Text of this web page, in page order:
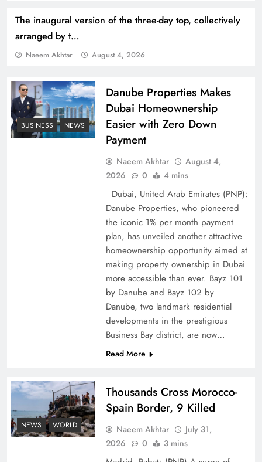
The inaugural version of the three-day top, collectively
arranged by t…
Naeem Akhtar August 4, 2026
How Amna Baloch Leads Pakistan Foreign
Policy Successfully
Top 5 Disputes Behind US–Iran Ceasefire Talks
Peace Diplomacy highlighted by Speaker NA
Sardar Ayaz Sadiq
BUSINESS NEWS
Danube Properties Makes
Dubai Homeownership
Easier with Zero Down
Payment
Naeem Akhtar
August 4,
2026
0 4 mins
Dubai, United Arab Emirates (PNP):
Danube Properties, who pioneered
the iconic 1% per month payment
plan, has unveiled another attractive
homeownership opportunity aimed at
making property ownership in Dubai
more accessible than ever. Bayz 101
by Danube and Bayz 102 by
Danube, two landmark residential
developments in the prestigious
Business Bay district, are now…
Read More
NEWS WORLD
Thousands Cross Morocco-
Spain Border, 9 Killed
Naeem Akhtar
July 31,
2026
0 3 mins